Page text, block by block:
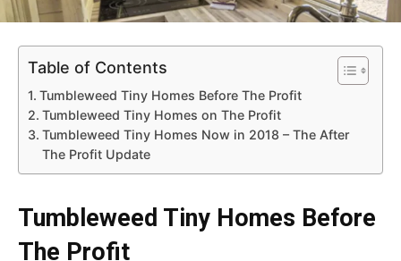
Table of Contents
Tumbleweed Tiny Homes Before The Profit
Tumbleweed Tiny Homes on The Profit
Tumbleweed Tiny Homes Now in 2018 – The After
The Profit Update
Tumbleweed Tiny Homes Before
The Profit